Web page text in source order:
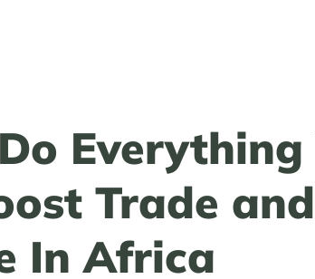
Everything
Trade and
In Africa